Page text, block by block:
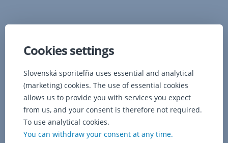
Cookies settings
Slovenská sporiteľňa uses essential and analytical
(marketing) cookies. The use of essential cookies
allows us to provide you with services you expect
from us, and your consent is therefore not required.
To use analytical cookies.
You can withdraw your consent at any time.